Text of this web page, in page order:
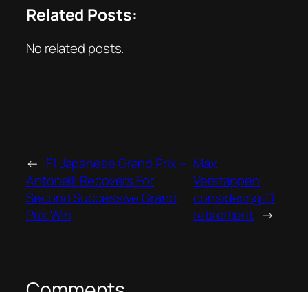
Related Posts:
No related posts.
← F1 Japanese Grand Prix –
Antonelli Recovers For
Second Successive Grand
Prix Win
Max
Verstappen
considering F1
retirement →